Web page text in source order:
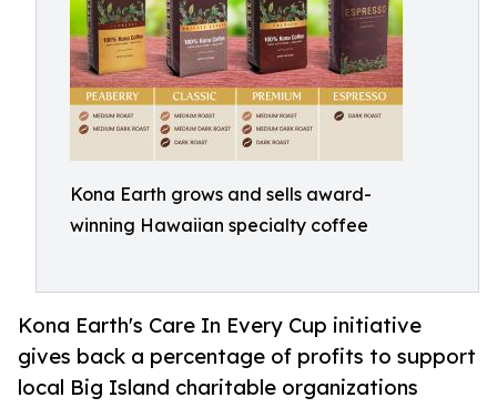
Kona Earth grows and sells award-
winning Hawaiian specialty coffee
Kona Earth's Care In Every Cup initiative
gives back a percentage of profits to support
local Big Island charitable organizations